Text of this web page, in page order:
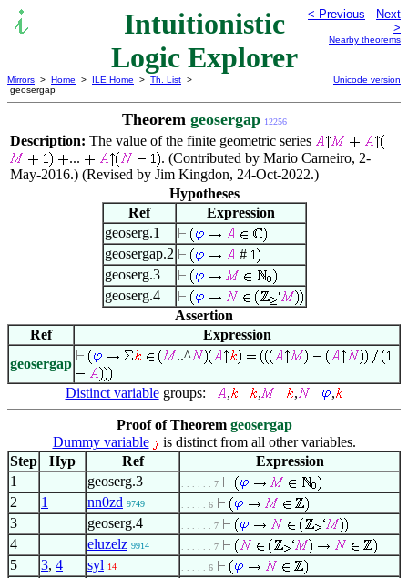
Intuitionistic
Logic Explorer
< Previous
Next
>
Nearby theorems
Mirrors > Home > ILE Home > Th. List >
geosergap
Unicode version
Theorem geosergap 12256
Description: The value of the finite geometric series
...
. (Contributed by Mario Carneiro, 2-
May-2016.) (Revised by Jim Kingdon, 24-Oct-2022.)
Hypotheses
Ref
Expression
geoserg.1
geosergap.2
#
geoserg.3
geoserg.4
Assertion
Ref
Expression
geosergap
..^
Distinct variablegroups: , , , ,
Proof of Theorem geosergap
Dummy variable
is distinct from all other variables.
Step
Hyp Ref
Expression
1
geoserg.3 . . . . . . 7
2 1 nn0zd 9749 . . . . . 6
3 geoserg.4 . . . . . . 7
4 eluzelz 9914 . . . . . . 7
5 3, 4 syl 14 . . . . . 6